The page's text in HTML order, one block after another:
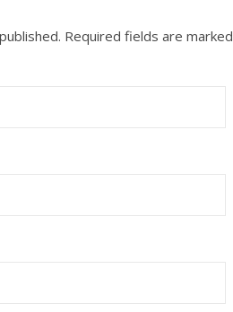
Required fields are marked